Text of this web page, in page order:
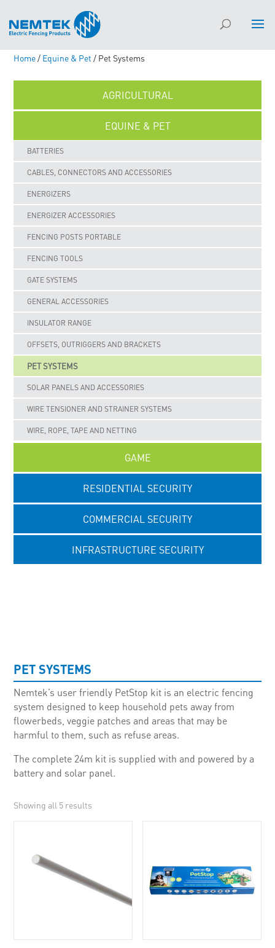
Home/ Equine & Pet / Pet Systems
AGRICULTURAL
EQUINE & PET
BATTERIES
CABLES, CONNECTORS AND ACCESSORIES
ENERGIZERS
ENERGIZER ACCESSORIES
FENCING POSTS PORTABLE
FENCING TOOLS
GATE SYSTEMS
GENERAL ACCESSORIES
INSULATOR RANGE
OFFSETS, OUTRIGGERS AND BRACKETS
PET SYSTEMS
SOLAR PANELS AND ACCESSORIES
WIRE TENSIONER AND STRAINER SYSTEMS
WIRE, ROPE, TAPE AND NETTING
GAME
RESIDENTIAL SECURITY
COMMERCIAL SECURITY
INFRASTRUCTURE SECURITY
PET SYSTEMS
Nemtek’s user friendly PetStop kit is an electric fencing
system designed to keep household pets away from
flowerbeds, veggie patches and areas that may be
harmful to them, such as refuse areas.
The complete 24m kit is supplied with and powered by a
battery and solar panel.
Showing all 5 results